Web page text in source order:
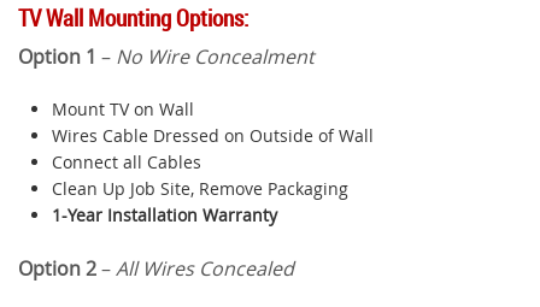
TV Wall Mounting Options:
Option 1 – No Wire Concealment
Mount TV on Wall
Wires Cable Dressed on Outside of Wall
Connect all Cables
Clean Up Job Site, Remove Packaging
1-Year Installation Warranty
Option 2–All Wires Concealed